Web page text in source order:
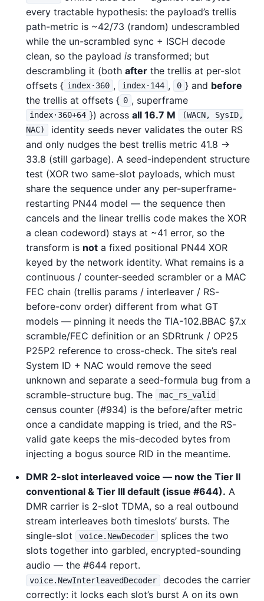
every tractable hypothesis: the payload’s trellis
path-metric is ~42/73 (random) undescrambled
while the un-scrambled sync + ISCH decode
clean, so the payload is transformed; but
descrambling it (both after the trellis at per-slot
offsets { index·360 , index·144 , 0 } and before
the trellis at offsets { 0 , superframe
index·360+64 }) acrossall 16.7 M
(WACN, SysID,
NAC)
identity seeds never validates the outer RS
and only nudges the best trellis metric 41.8 →
33.8 (still garbage). A seed-independent structure
test (XOR two same-slot payloads, which must
share the sequence under any per-superframe-
restarting PN44 model — the sequence then
cancels and the linear trellis code makes the XOR
a clean codeword) stays at ~41 error, so the
transform is not a fixed positional PN44 XOR
keyed by the network identity. What remains is a
continuous / counter-seeded scrambler or a MAC
FEC chain (trellis params / interleaver / RS-
before-conv order) different from what GT
models — pinning it needs the TIA-102.BBAC §7.x
scramble/FEC definition or an SDRtrunk / OP25
P25P2 reference to cross-check. The site’s real
System ID + NAC would remove the seed
unknown and separate a seed-formula bug from a
scramble-structure bug. The
mac_rs_valid
census counter (#934) is the before/after metric
once a candidate mapping is tried, and the RS-
valid gate keeps the mis-decoded bytes from
injecting a bogus source RID in the meantime.
DMR 2-slot interleaved voice — now the Tier II
conventional & Tier III default (issue #644). A
DMR carrier is 2-slot TDMA, so a real outbound
stream interleaves both timeslots’ bursts. The
single-slot
voice.NewDecoder
splices the two
slots together into garbled, encrypted-sounding
audio — the #644 report.
voice.NewInterleavedDecoder
decodes the carrier
correctly: it locks each slot’s burst A on its own